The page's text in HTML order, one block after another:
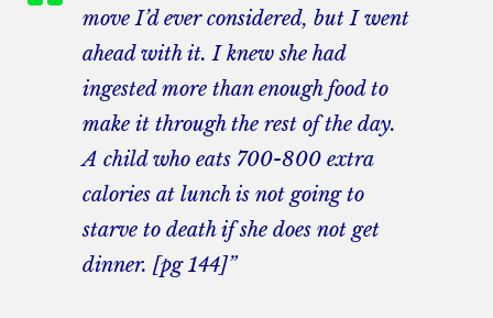
move I’d ever considered, but I went
ahead with it. I knew she had
ingested more than enough food to
make it through the rest of the day.
A child who eats 700-800 extra
calories at lunch is not going to
starve to death if she does not get
dinner. [pg 144]”